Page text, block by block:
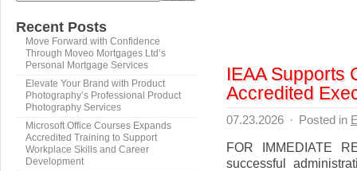
IEAA Supports
Accredited
07.23.2026 · Posted in
FOR IMMEDIATE
successful
Recent Posts
Move Forward with Confidence
Through Moveo Mortgages Ltd’s
Personal Mortgage Services
Elevate Your Brand with Product
Photography’s Professional Product
Photography Services
Microsoft Office Courses Expands
Accredited Training to Support
Workplace Skills and Career
Development